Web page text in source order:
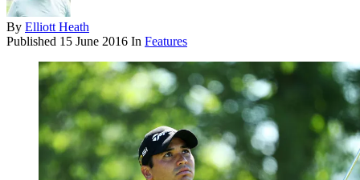
By Elliott Heath
Published 15 June 2016 In Features